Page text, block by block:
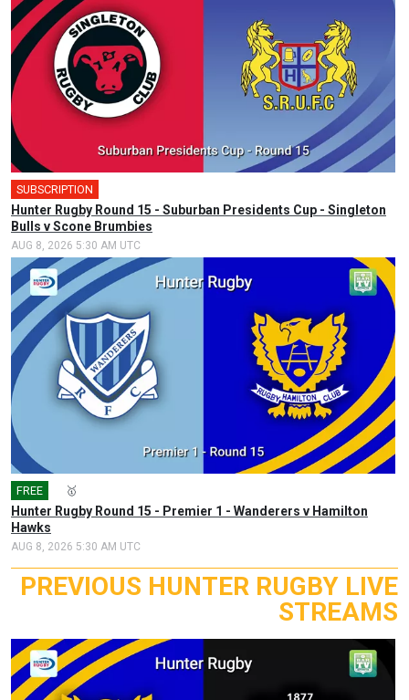
SUBSCRIPTION
Hunter Rugby Round 15 - Suburban Presidents Cup - Singleton
Bulls v Scone Brumbies
AUG 8, 2026 5:30 AM UTC
FREE 🥇
Hunter Rugby Round 15 - Premier 1 - Wanderers v Hamilton
Hawks
AUG 8, 2026 5:30 AM UTC
PREVIOUS HUNTER RUGBY LIVE
STREAMS